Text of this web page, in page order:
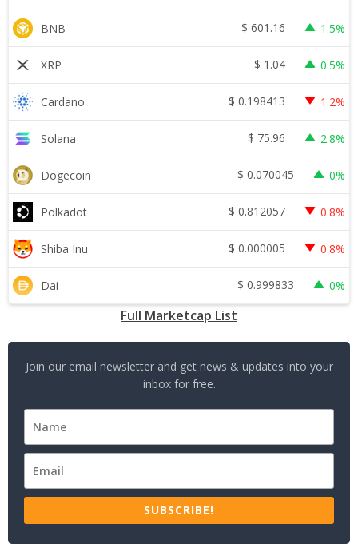
BNB $ 601.16 1.5%
XRP $ 1.04 0.5%
Cardano $ 0.198413 1.2%
Solana $ 75.96 2.8%
Dogecoin $ 0.070045 0%
Polkadot $ 0.812057 0.8%
Shiba Inu $ 0.000005 0.8%
Dai $ 0.999833 0%
Full Marketcap List
Join our email newsletter and get news & updates into your
inbox for free.
SUBSCRIBE!